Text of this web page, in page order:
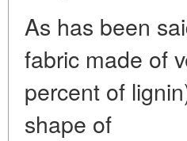
As has been
fabric made of
percent of
shape of